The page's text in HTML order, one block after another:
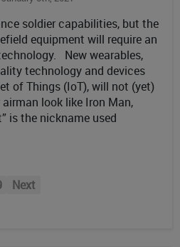
soldier capabilities, but the
equipment will require an
New wearables,
technology and devices
of Things (IoT), will not (yet)
look like Iron Man,
is the nickname used
Next